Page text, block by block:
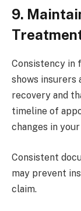
9.
Consistency in
shows insurers
recovery and
timeline of
changes in
Consistent
may prevent
claim.